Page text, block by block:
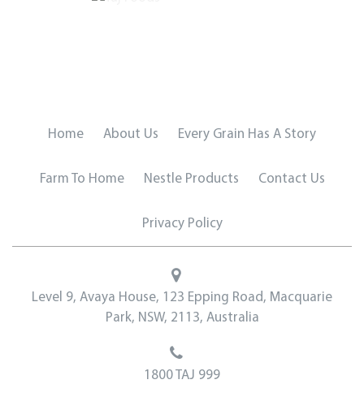
Home About Us Every Grain Has A Story
Farm To Home Nestle Products Contact Us
Privacy Policy
Level 9, Avaya House, 123 Epping Road, Macquarie
Park, NSW, 2113, Australia
1800 TAJ 999